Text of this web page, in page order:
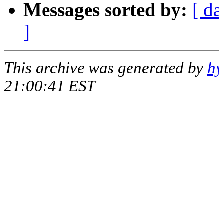
Messages sorted by: [
]
This archive was generated by
21:00:41 EST